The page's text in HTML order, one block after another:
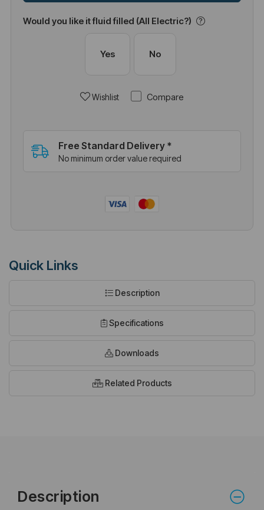
Would you like it fluid filled (All Electric?)
Yes No
Wishlist Compare
Free Standard Delivery *
No minimum order value required
Quick Links
Description
Specifications
Downloads
Related Products
Description